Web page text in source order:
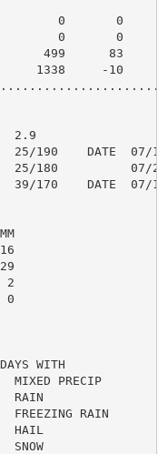
0       0
0       0
499      83
1338     -10
2.9
25/190    DATE  07/17
25/180          07/21
39/170    DATE  07/17
2
0
WITH
MIXED PRECIP
RAIN
RAIN
0     HAIL
SNOW